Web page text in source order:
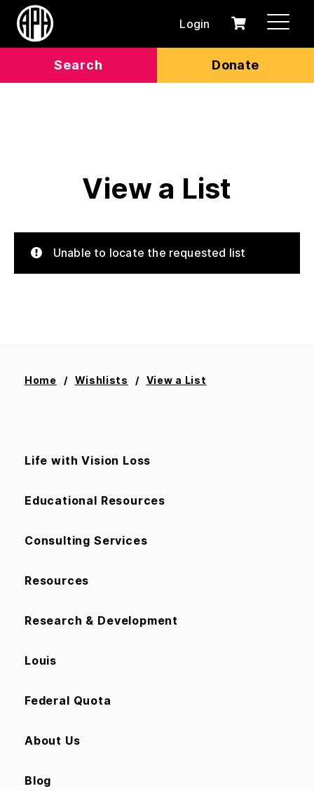
Search Donate
Login
0
Cart
View a List
Unable to locate the requested list
Home Wishlists View a List
Life with Vision Loss
Educational Resources
Consulting Services
Resources
Research & Development
Louis
Federal Quota
About Us
Blog